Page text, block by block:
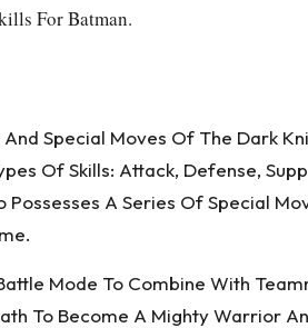
For Batman.
Special Moves Of The Dark
Of Skills: Attack, Defense,
A Series Of Special
Mode To Combine With
To Become A Mighty Warrior